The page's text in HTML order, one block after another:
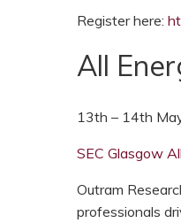
Register here:
All
13th – 14th
SEC Glasgow
Outram
professionals